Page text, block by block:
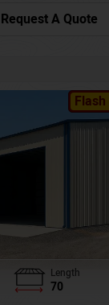
Request A Quote
Length
70